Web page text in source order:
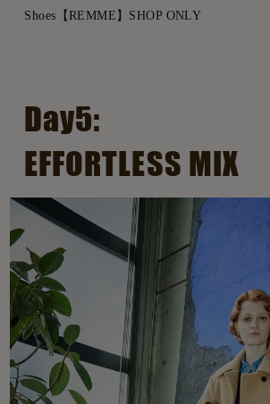
Shoes【REMME】SHOP ONLY
Day5:
EFFORTLESS MIX